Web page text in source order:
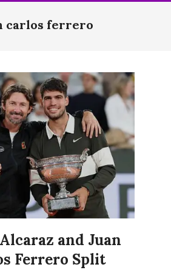
carlos ferrero
and Juan
Ferrero Split